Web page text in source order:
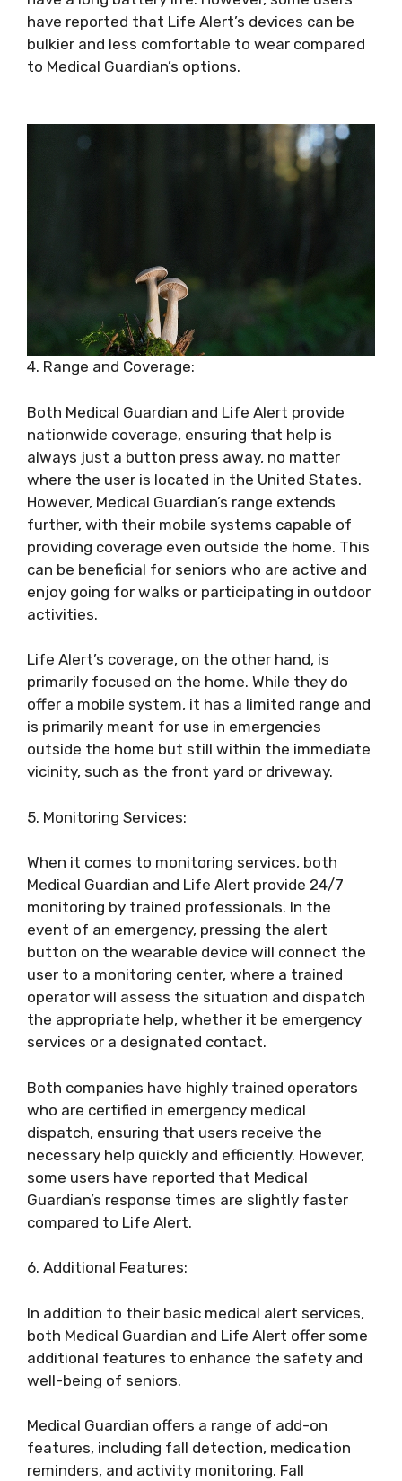
have reported that Life Alert’s devices can be
bulkier and less comfortable to wear compared
to Medical Guardian’s options.
4. Range and Coverage:
Both Medical Guardian and Life Alert provide
nationwide coverage, ensuring that help is
always just a button press away, no matter
where the user is located in the United States.
However, Medical Guardian’s range extends
further, with their mobile systems capable of
providing coverage even outside the home. This
can be beneficial for seniors who are active and
enjoy going for walks or participating in outdoor
activities.
Life Alert’s coverage, on the other hand, is
primarily focused on the home. While they do
offer a mobile system, it has a limited range and
is primarily meant for use in emergencies
outside the home but still within the immediate
vicinity, such as the front yard or driveway.
5. Monitoring Services:
When it comes to monitoring services, both
Medical Guardian and Life Alert provide 24/7
monitoring by trained professionals. In the
event of an emergency, pressing the alert
button on the wearable device will connect the
user to a monitoring center, where a trained
operator will assess the situation and dispatch
the appropriate help, whether it be emergency
services or a designated contact.
Both companies have highly trained operators
who are certified in emergency medical
dispatch, ensuring that users receive the
necessary help quickly and efficiently. However,
some users have reported that Medical
Guardian’s response times are slightly faster
compared to Life Alert.
6. Additional Features:
In addition to their basic medical alert services,
both Medical Guardian and Life Alert offer some
additional features to enhance the safety and
well-being of seniors.
Medical Guardian offers a range of add-on
features, including fall detection, medication
reminders, and activity monitoring. Fall